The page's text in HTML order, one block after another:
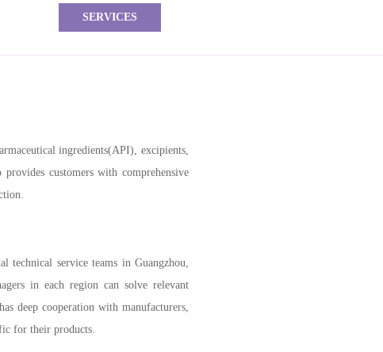
SERVICES
ingredients(API), excipients,
customers with comprehensive
technical service teams in Guangzhou,
in each region can solve relevant
deep cooperation with manufacturers,
for their products.